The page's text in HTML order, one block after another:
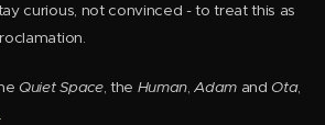
curious, not convinced - to treat this as
Quiet Space, the Human,Adam and Ota,
.